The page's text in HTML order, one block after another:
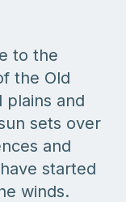
to the
the Old
plains and
sets over
and
started
winds.